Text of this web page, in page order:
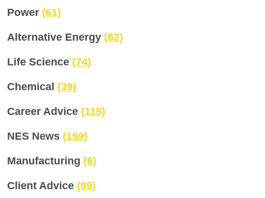
Power (61)
Alternative Energy (62)
Life Science (74)
Chemical (39)
Career Advice (115)
NES News (159)
Manufacturing (6)
Client Advice (99)